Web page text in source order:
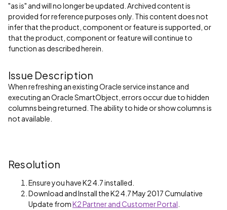
"as is" and will no longer be updated. Archived content is
provided for reference purposes only. This content does not
infer that the product, component or feature is supported, or
that the product, component or feature will continue to
function as described herein.
Issue Description
When refreshing an existing Oracle service instance and
executing an Oracle SmartObject, errors occur due to hidden
columns being returned. The ability to hide or show columns is
not available.
Resolution
Ensure you have K2 4.7 installed.
Download and Install the K2 4.7 May 2017 Cumulative
Update fromK2 Partner and Customer Portal